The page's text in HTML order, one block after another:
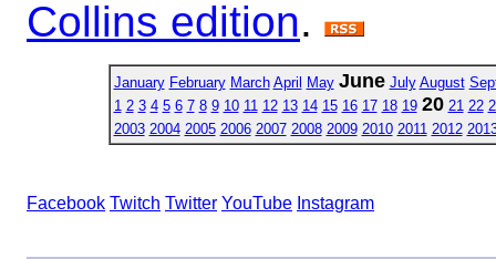
Collins edition.
January February March April May June July August
1 2 3 4 5 6 7 8 9 10 11 12 13 14 15 16 17 18 19 20 21 22
2003 2004 2005 2006 2007 2008 2009 2010 2011 2012
Facebook Twitch Twitter YouTube Instagram